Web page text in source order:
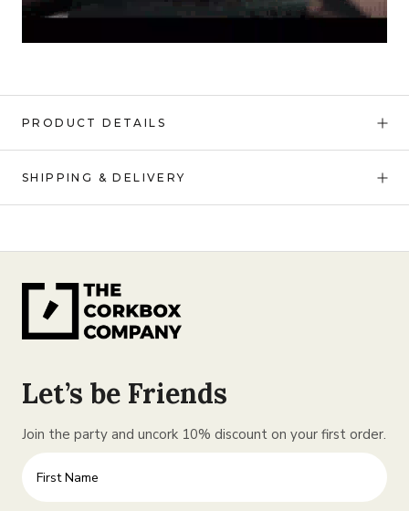
PRODUCT DETAILS
SHIPPING & DELIVERY
Let’s be Friends
Join the party and uncork 10% discount on your first order.
First Name